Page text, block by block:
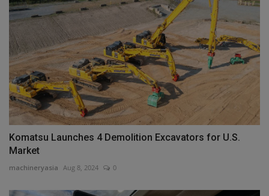
Komatsu Launches 4 Demolition Excavators for U.S.
Market
machineryasia Aug 8, 2024 0